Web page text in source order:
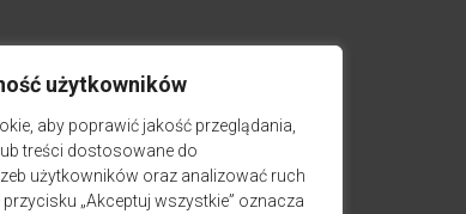
użytkowników
aby poprawić jakość przeglądania,
treści dostosowane do
użytkowników oraz analizować ruch
„Akceptuj wszystkie” oznacza